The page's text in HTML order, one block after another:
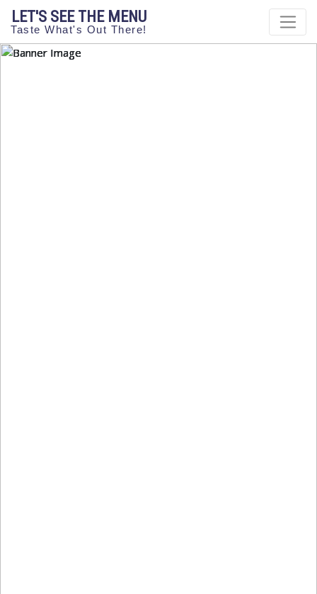
LET'S SEE THE MENU
Taste What's Out There!